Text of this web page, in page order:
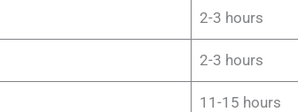
2-3 hours
2-3 hours
11-15 hours